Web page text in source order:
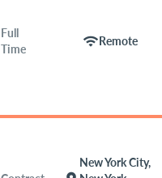
Full
Time
wifiRemote
New York City,